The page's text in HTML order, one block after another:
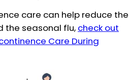
care can help reduce the
the seasonal flu, check out
Care During